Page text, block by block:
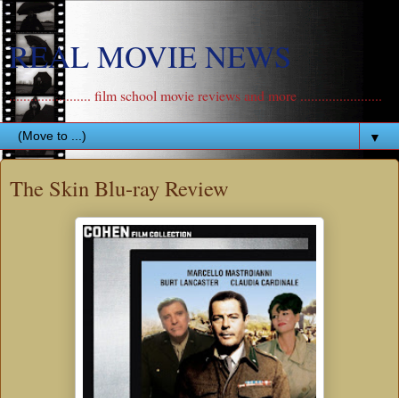
REAL MOVIE NEWS
....................... film school movie reviews and more .......................
▼
The Skin Blu-ray Review